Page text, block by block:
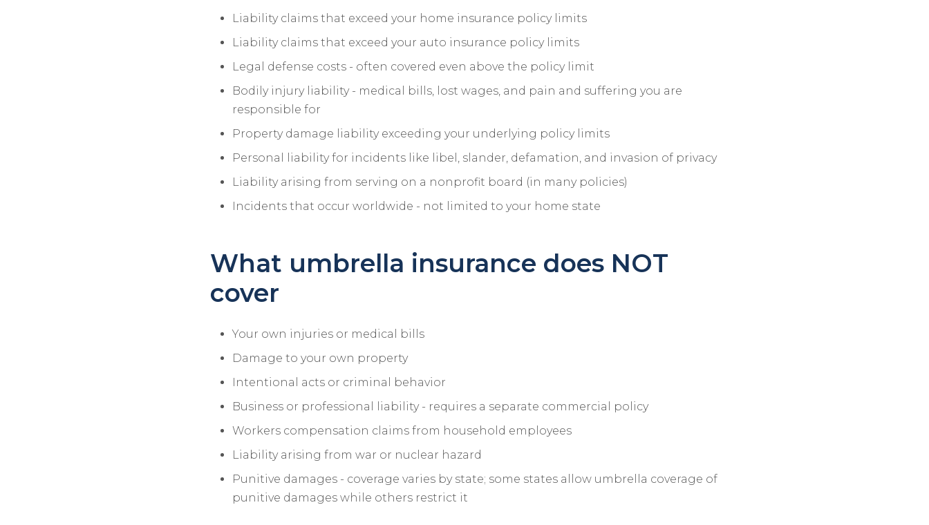
Liability claims that exceed your home insurance policy limits
Liability claims that exceed your auto insurance policy limits
Legal defense costs - often covered even above the policy limit
Bodily injury liability - medical bills, lost wages, and pain and suffering you are
responsible for
Property damage liability exceeding your underlying policy limits
Personal liability for incidents like libel, slander, defamation, and invasion of privacy
Liability arising from serving on a nonprofit board (in many policies)
Incidents that occur worldwide - not limited to your home state
What umbrella insurance does NOT
cover
Your own injuries or medical bills
Damage to your own property
Intentional acts or criminal behavior
Business or professional liability - requires a separate commercial policy
Workers compensation claims from household employees
Liability arising from war or nuclear hazard
Punitive damages - coverage varies by state; some states allow umbrella coverage of
punitive damages while others restrict it